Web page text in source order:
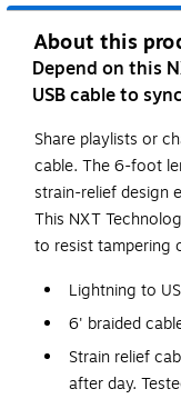
About this
Depend on this
USB cable to
Share playlists or
cable. The 6-foot
strain-relief design
This NXT
to resist tampering
Lightning to
6' braided
Strain relief
after day.